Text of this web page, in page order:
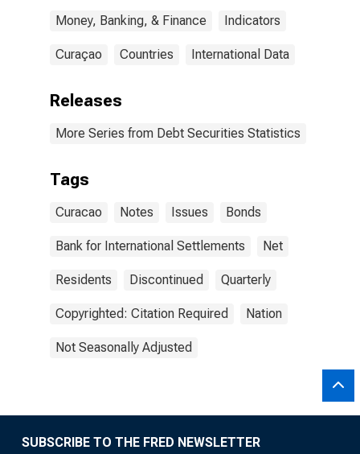
Money, Banking, & Finance Indicators
Curaçao Countries International Data
Releases
More Series from Debt Securities Statistics
Tags
Curacao Notes Issues Bonds
Bank for International Settlements Net
Residents Discontinued Quarterly
Copyrighted: Citation Required Nation
Not Seasonally Adjusted
SUBSCRIBE TO THE FRED NEWSLETTER